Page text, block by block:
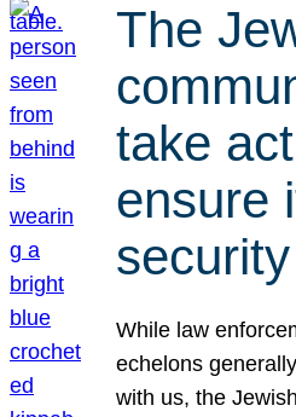
The
take
ensure
While law
echelons
with us, the